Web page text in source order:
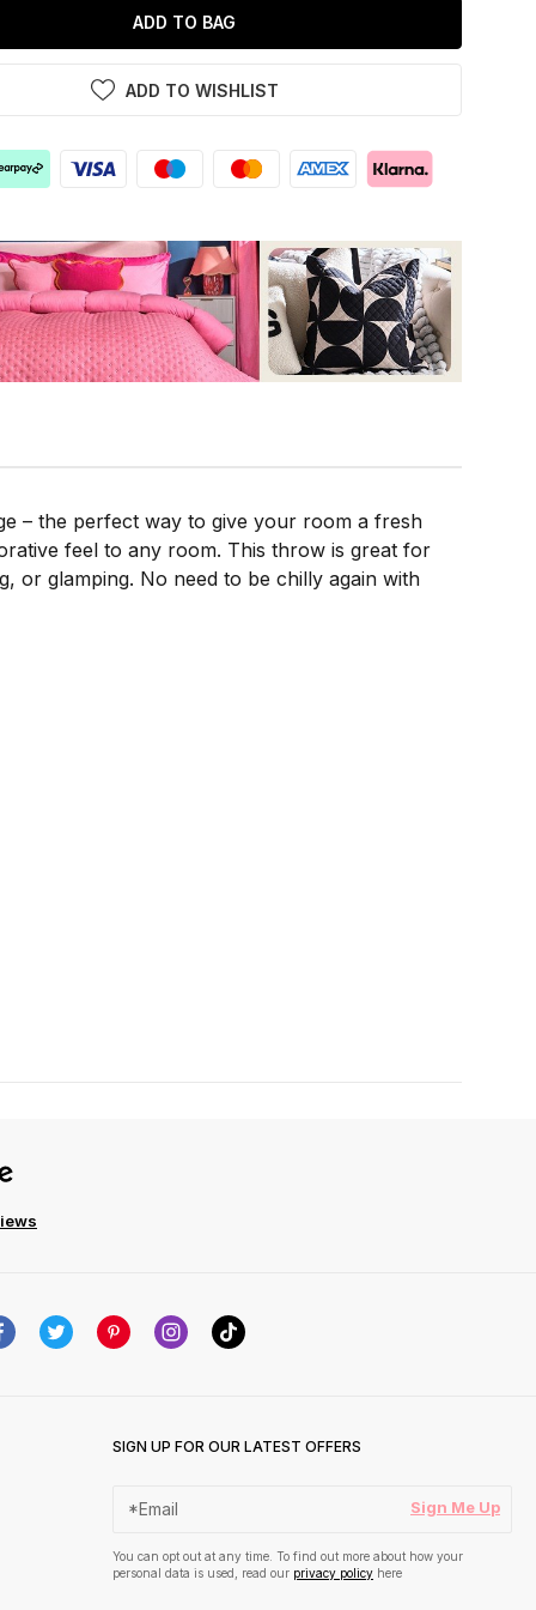
ADD TO BAG
ADD TO WISHLIST
– the perfect way to give your room a fresh
feel to any room. This throw is great for
or glamping. No need to be chilly again with
SIGN UP FOR OUR LATEST OFFERS
Sign Me Up
You can opt out at any time. To find out more about how your
personal data is used, read our privacy policy here